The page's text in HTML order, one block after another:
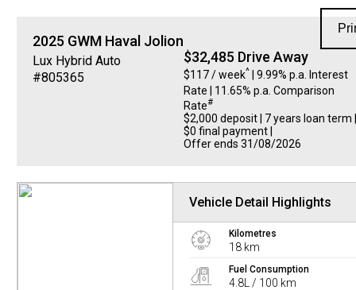
2025 GWM Haval Jolion
Lux Hybrid Auto
#805365
$32,485 Drive Away
$117 / week^ | 9.99% p.a. Interest
Rate | 11.65% p.a. Comparison
Rate#
$2,000 deposit | 7 years loan term |
$0 final payment |
Offer ends 31/08/2026
Vehicle Detail Highlights
Kilometres
18 km
Fuel Consumption
4.8L / 100 km